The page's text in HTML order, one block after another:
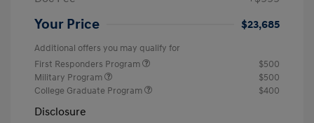
Your Price $23,685
Additional offers you may qualify for
First Responders Program
$500
Military Program
$500
College Graduate Program
$400
Disclosure